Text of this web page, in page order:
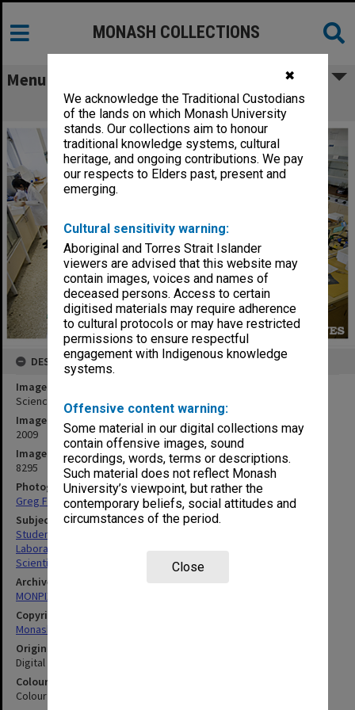
✖
We acknowledge the Traditional Custodians
of the lands on which Monash University
stands. Our collections aim to honour
traditional knowledge systems, cultural
heritage, and ongoing contributions. We pay
our respects to Elders past, present and
emerging.
Cultural sensitivity warning:
Aboriginal and Torres Strait Islander
viewers are advised that this website may
contain images, voices and names of
deceased persons. Access to certain
digitised materials may require adherence
to cultural protocols or may have restricted
permissions to ensure respectful
engagement with Indigenous knowledge
systems.
Offensive content warning:
Some material in our digital collections may
contain offensive images, sound
recordings, words, terms or descriptions.
Such material does not reflect Monash
University’s viewpoint, but rather the
contemporary beliefs, social attitudes and
circumstances of the period.
Close
MONASH COLLECTIONS
Menu
Science Olympiad
DESCRIPTION
Image title
Science Olympiad
Image date
2009
Image identifier
8295
Photographer
Greg Ford
Subject descriptors
Students
Laboratories
Scientific Equipment
Archives collection
MONPIX
Copyright
Monash University
Original image format
Digital image
Colour/Black & White
Colour